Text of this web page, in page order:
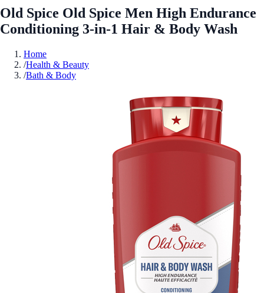
Old Spice Old Spice Men High Endurance
Conditioning 3-in-1 Hair & Body Wash
Home
/Health & Beauty
/Bath & Body